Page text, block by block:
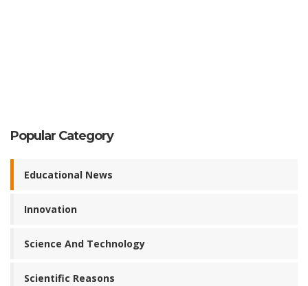
Popular Category
Educational News
Innovation
Science And Technology
Scientific Reasons